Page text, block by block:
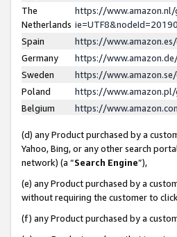
The
Netherlands
https://
Spain
https://
Germany
https://
Sweden
https://
Poland
https://
Belgium
https://
(d) any Product purchased by a
Yahoo, Bing, or any other search
network) (a “Search Engine”),
(e) any Product purchased by a
without requiring the customer to
(f) any Product purchased by a